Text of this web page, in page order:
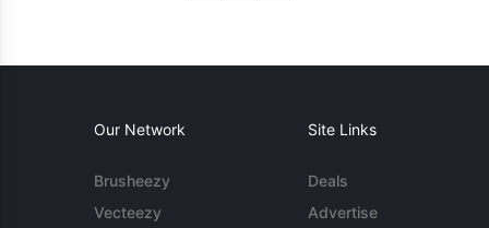
Our Network
Brusheezy
Vecteezy
Site Links
Deals
Advertise